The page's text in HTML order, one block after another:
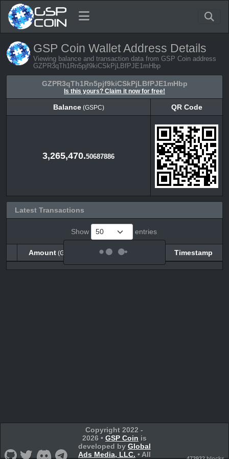
GSP Coin Wallet Address Details
Viewing balance and transaction data from GSP Coin address
GZPR3qTh1Rn5pjf9kiCSkPjLBfPJE1mHbp
GZPR3qTh1Rn5pjf9kiCSkPjLBfPJE1mHbp
Is this yours? Claim it now for free!
Balance(GSPC)
QR Code
3,265,470.50687886
Latest Transactions
Show entries
Amount(GSPC) Balance
Timestamp
(GSPC) Balance(GSPC)
Copyright 2022 -
2026 • GSP Coin is
developed by Global
Ads Media, LLC. • All